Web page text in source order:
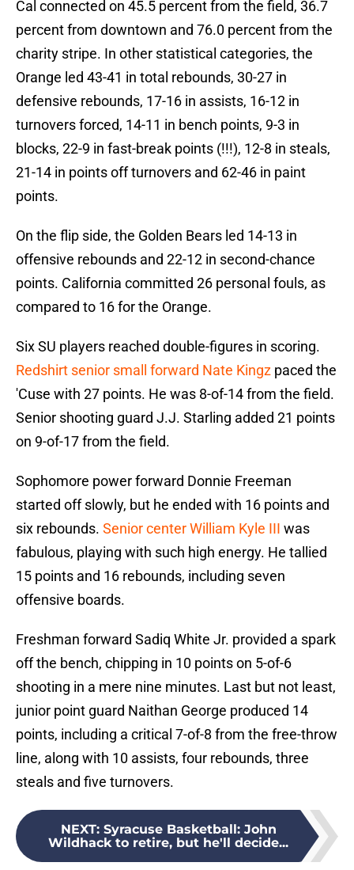
Cal connected on 45.5 percent from the field, 36.7
percent from downtown and 76.0 percent from the
charity stripe. In other statistical categories, the
Orange led 43-41 in total rebounds, 30-27 in
defensive rebounds, 17-16 in assists, 16-12 in
turnovers forced, 14-11 in bench points, 9-3 in
blocks, 22-9 in fast-break points (!!!), 12-8 in steals,
21-14 in points off turnovers and 62-46 in paint
points.
On the flip side, the Golden Bears led 14-13 in
offensive rebounds and 22-12 in second-chance
points. California committed 26 personal fouls, as
compared to 16 for the Orange.
Six SU players reached double-figures in scoring.
Redshirt senior small forward Nate Kingz paced the
'Cuse with 27 points. He was 8-of-14 from the field.
Senior shooting guard J.J. Starling added 21 points
on 9-of-17 from the field.
Sophomore power forward Donnie Freeman
started off slowly, but he ended with 16 points and
six rebounds. Senior center William Kyle III was
fabulous, playing with such high energy. He tallied
15 points and 16 rebounds, including seven
offensive boards.
Freshman forward Sadiq White Jr. provided a spark
off the bench, chipping in 10 points on 5-of-6
shooting in a mere nine minutes. Last but not least,
junior point guard Naithan George produced 14
points, including a critical 7-of-8 from the free-throw
line, along with 10 assists, four rebounds, three
steals and five turnovers.
NEXT: Syracuse Basketball: John
Wildhack to retire, but he'll decide...